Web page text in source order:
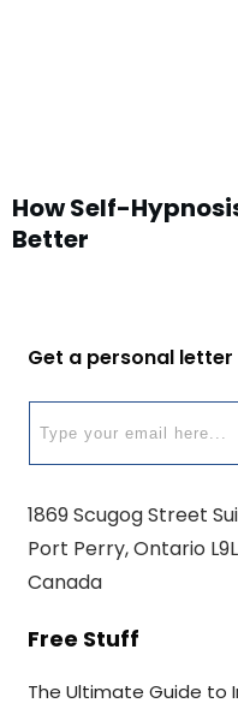
How Self-
Better
Get a personal
1869 Scugog Street
Port Perry, Ontario L9L
Canada
Free Stuff
The Ultimate Guide to